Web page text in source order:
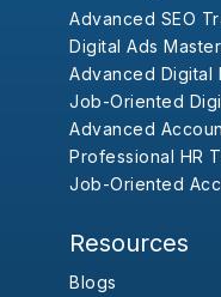
Advanced SEO
Digital Ads
Advanced Digital
Job-Oriented
Advanced
Professional HR
Job-Oriented
Resources
Blogs